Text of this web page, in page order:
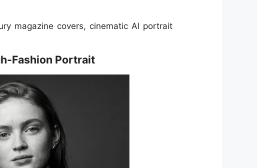
magazine covers, cinematic AI portrait
Fashion Portrait